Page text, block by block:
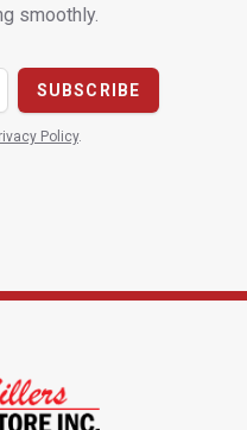
smoothly.
Policy.